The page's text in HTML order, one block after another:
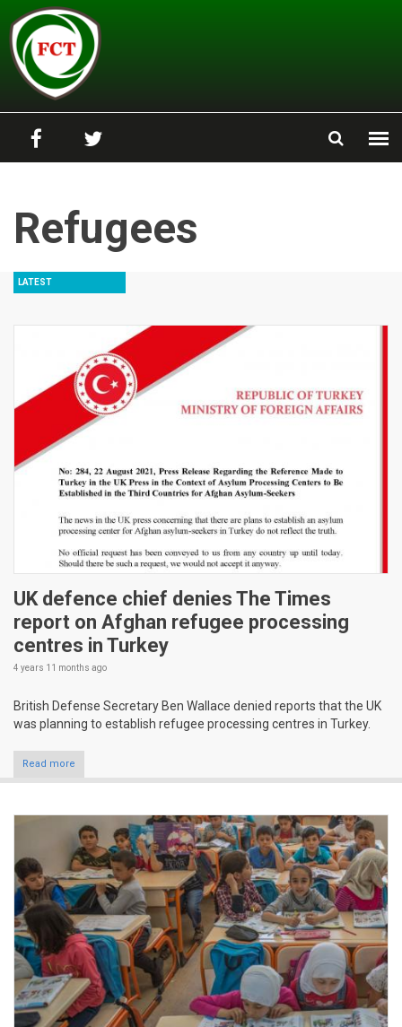
Skip to main content
Refugees
LATEST
UK defence chief denies The Times
report on Afghan refugee processing
centres in Turkey
4 years 11 months ago
British Defense Secretary Ben Wallace denied reports that the UK
was planning to establish refugee processing centres in Turkey.
Read more